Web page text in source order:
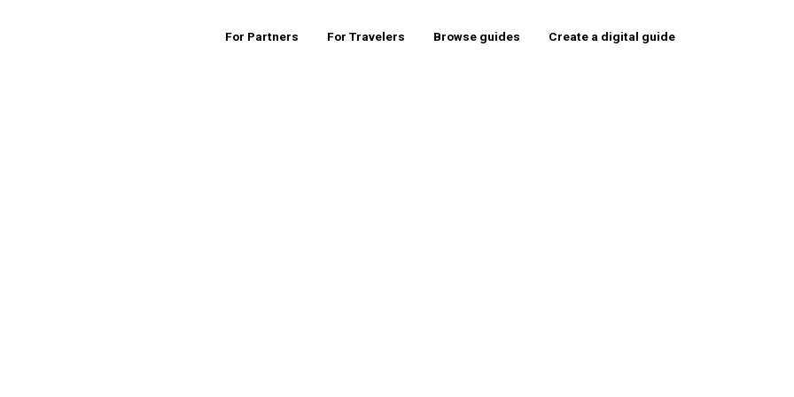
For Partners For Travelers Browse guides Create a digital guide